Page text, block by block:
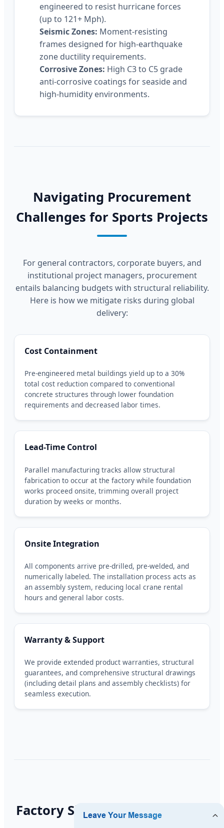
engineered to resist hurricane forces
(up to 121+ Mph).
Seismic Zones: Moment-resisting
frames designed for high-earthquake
zone ductility requirements.
Corrosive Zones: High C3 to C5 grade
anti-corrosive coatings for seaside and
high-humidity environments.
Navigating Procurement
Challenges for Sports Projects
For general contractors, corporate buyers, and
institutional project managers, procurement
entails balancing budgets with structural reliability.
Here is how we mitigate risks during global
delivery:
Cost Containment
Pre-engineered metal buildings yield up to a 30%
total cost reduction compared to conventional
concrete structures through lower foundation
requirements and decreased labor times.
Lead-Time Control
Parallel manufacturing tracks allow structural
fabrication to occur at the factory while foundation
works proceed onsite, trimming overall project
duration by weeks or months.
Onsite Integration
All components arrive pre-drilled, pre-welded, and
numerically labeled. The installation process acts as
an assembly system, reducing local crane rental
hours and general labor costs.
Warranty & Support
We provide extended product warranties, structural
guarantees, and comprehensive structural drawings
(including detail plans and assembly checklists) for
seamless execution.
Factory Showcase & Execution